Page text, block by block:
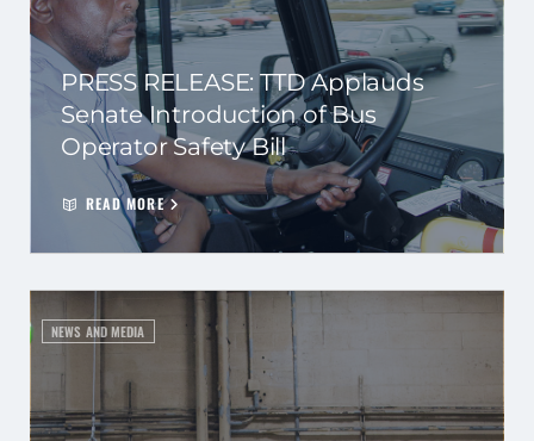
PRESS RELEASE: TTD Applauds
Senate Introduction of Bus
Operator Safety Bill
READ MORE
NEWS AND MEDIA